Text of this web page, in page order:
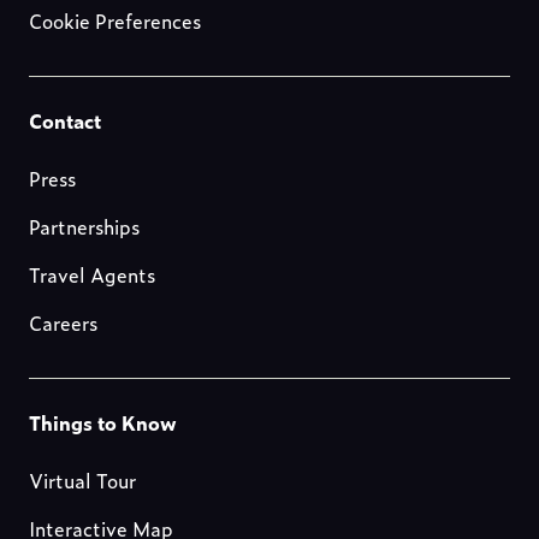
Cookie Preferences
Footer-
resources
Contact
Press
Partnerships
Travel Agents
Careers
Footer-
blog
Things to Know
Virtual Tour
Interactive Map